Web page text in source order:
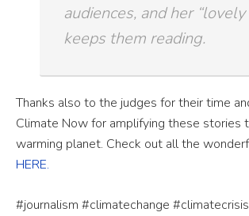
audiences, and her
keeps them reading.
Thanks also to the judges for their time
Climate Now for amplifying these stories
warming planet. Check out all the
HERE.
#journalism #climatechange